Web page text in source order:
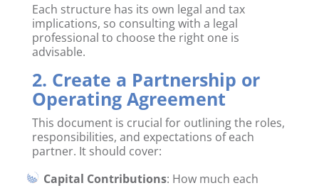
Each structure has its own legal and tax
implications, so consulting with a legal
professional to choose the right one is
advisable.
2. Create a Partnership or
Operating Agreement
This document is crucial for outlining the roles,
responsibilities, and expectations of each
partner. It should cover:
Capital Contributions: How much each